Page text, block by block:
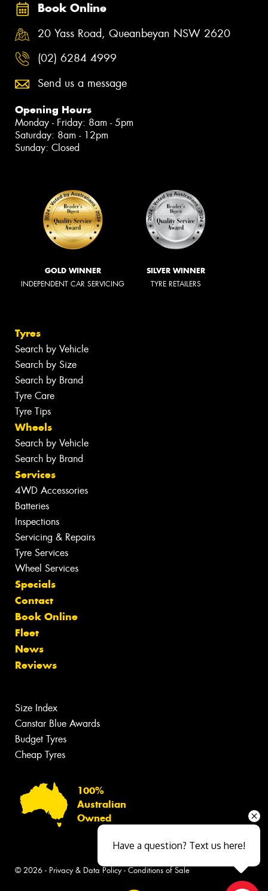
Book Online
20 Yass Road, Queanbeyan NSW 2620
(02) 6284 4999
Send us a message
Opening Hours
Monday - Friday: 8am - 5pm
Saturday: 8am - 12pm
Sunday: Closed
GOLD WINNER
INDEPENDENT CAR SERVICING
SILVER WINNER
TYRE RETAILERS
Tyres
Search by Vehicle
Search by Size
Search by Brand
Tyre Care
Tyre Tips
Wheels
Search by Vehicle
Search by Brand
Services
4WD Accessories
Batteries
Inspections
Servicing & Repairs
Tyre Services
Wheel Services
Specials
Contact
Book Online
Fleet
News
Reviews
Size Index
Canstar Blue Awards
Budget Tyres
Cheap Tyres
100%
Australian
Owned
© 2026 - Privacy & Data Policy- Conditions of Sale
Have a question? Text us here!